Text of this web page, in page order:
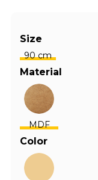
Size
90 cm
Material
MDF
Color